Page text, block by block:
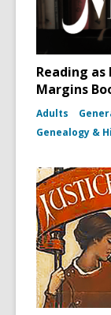
Reading as
Margins
Adults
Genealogy &